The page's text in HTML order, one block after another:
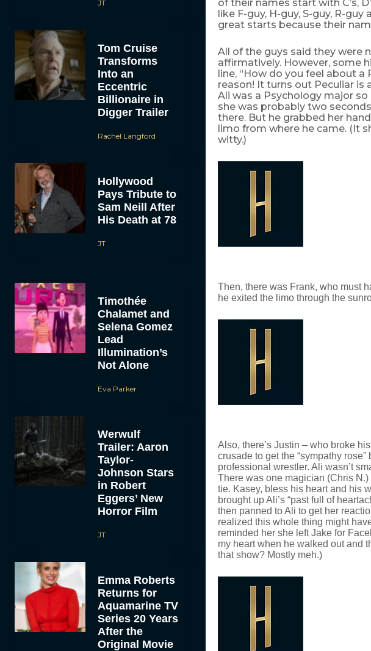
JT
Tom Cruise
Transforms
Into an
Eccentric
Billionaire in
Digger Trailer
Rachel Langford
Hollywood
Pays Tribute to
Sam Neill After
His Death at 78
JT
Timothée
Chalamet and
Selena Gomez
Lead
Illumination’s
Not Alone
Eva Parker
Werwulf
Trailer: Aaron
Taylor-
Johnson Stars
in Robert
Eggers’ New
Horror Film
JT
Emma Roberts
Returns for
Aquamarine TV
Series 20 Years
After the
Original Movie
of their names start with C’s,
like F-guy, H-guy, S-guy, R-guy
great starts because their
All of the guys said they were
affirmatively. However, some
line, “How do you feel about a
reason! It turns out Peculiar is
Ali was a Psychology major
she was probably two
there. But he grabbed her
limo from where he came. (It
witty.)
Then, there was Frank, who must
he exited the limo through the
Also, there’s Justin – who broke
crusade to get the “sympathy
professional wrestler. Ali wasn’t
There was one magician (Chris
tie. Kasey, bless his heart and his
brought up Ali’s “past full of
then panned to Ali to get her
realized this whole thing might
reminded her she left Jake for
my heart when he walked out and
that show? Mostly meh.)